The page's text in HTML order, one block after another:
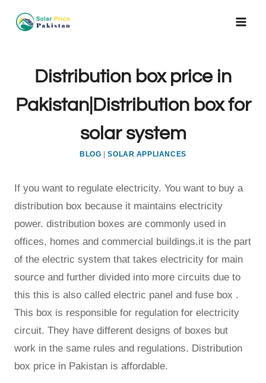
Distribution box price in
Pakistan|Distribution box for
solar system
BLOG |SOLAR APPLIANCES
If you want to regulate electricity. You want to buy a
distribution box because it maintains electricity
power. distribution boxes are commonly used in
offices, homes and commercial buildings.it is the part
of the electric system that takes electricity for main
source and further divided into more circuits due to
this this is also called electric panel and fuse box .
This box is responsible for regulation for electricity
circuit. They have different designs of boxes but
work in the same rules and regulations. Distribution
box price in Pakistan is affordable.